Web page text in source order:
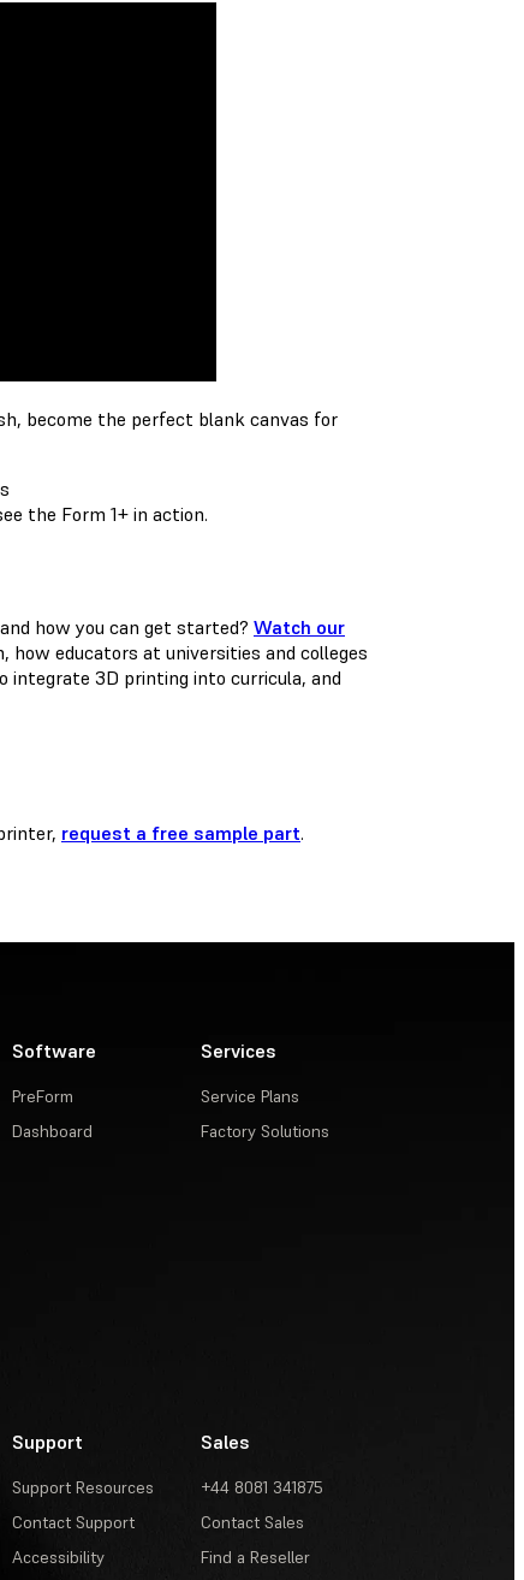
become the perfect blank canvas for
the Form 1+ in action.
how you can get started? Watch our
how educators at universities and colleges
3D printing into curricula, and
request a free sample part.
Software
PreForm
Dashboard
Services
Service Plans
Factory Solutions
Support
Support Resources
Contact Support
Accessibility
Sales
+44 8081 341875
Contact Sales
Find a Reseller